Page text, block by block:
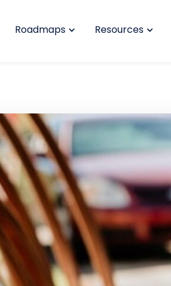
Roadmaps Resources